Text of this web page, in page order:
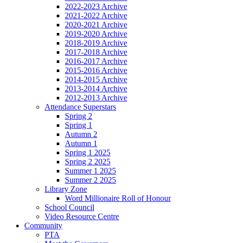
2022-2023 Archive
2021-2022 Archive
2020-2021 Archive
2019-2020 Archive
2018-2019 Archive
2017-2018 Archive
2016-2017 Archive
2015-2016 Archive
2014-2015 Archive
2013-2014 Archive
2012-2013 Archive
Attendance Superstars
Spring 2
Spring 1
Autumn 2
Autumn 1
Spring 1 2025
Spring 2 2025
Summer 1 2025
Summer 2 2025
Library Zone
Word Millionaire Roll of Honour
School Council
Video Resource Centre
Community
PTA